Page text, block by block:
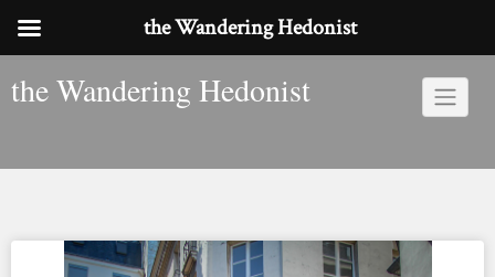
tothe Wandering Hedonist
the Wandering Hedonist